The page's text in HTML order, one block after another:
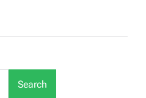
Search